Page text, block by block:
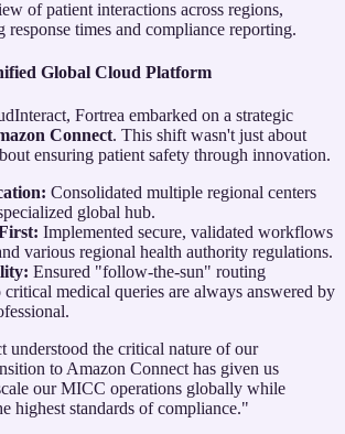
of patient interactions across regions,
times and compliance reporting.
Global Cloud Platform
Fortrea embarked on a strategic
Connect. This shift wasn't just about
ensuring patient safety through innovation.
Consolidated multiple regional centers
global hub.
Implemented secure, validated workflows
various regional health authority regulations.
Ensured "follow-the-sun" routing
critical medical queries are always answered by
understood the critical nature of our
to Amazon Connect has given us
our MICC operations globally while
highest standards of compliance."